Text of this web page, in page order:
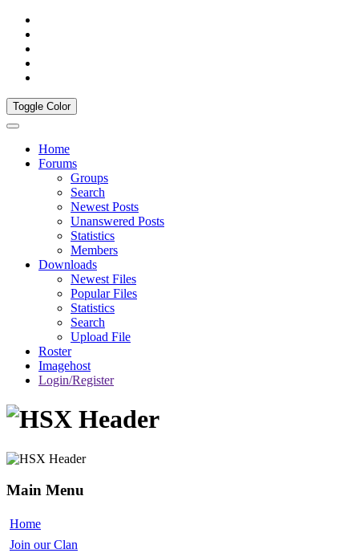
Toggle Color
Home
Forums
Groups
Search
Newest Posts
Unanswered Posts
Statistics
Members
Downloads
Newest Files
Popular Files
Statistics
Search
Upload File
Roster
Imagehost
Login/Register
Main Menu
Home
Join our Clan